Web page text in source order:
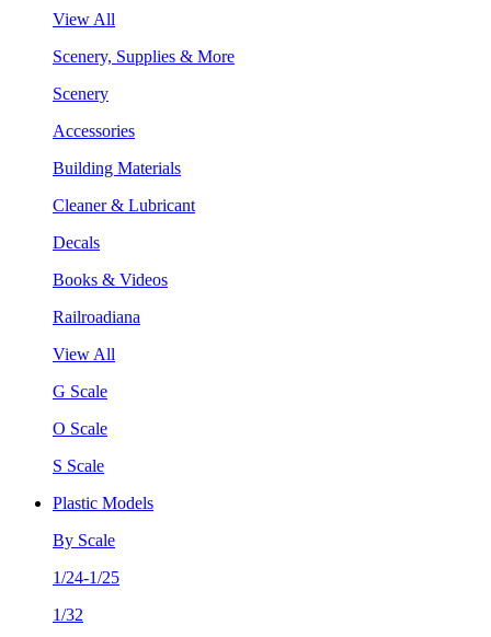
View All
Scenery, Supplies & More
Scenery
Accessories
Building Materials
Cleaner & Lubricant
Decals
Books & Videos
Railroadiana
View All
G Scale
O Scale
S Scale
Plastic Models
By Scale
1/24-1/25
1/32